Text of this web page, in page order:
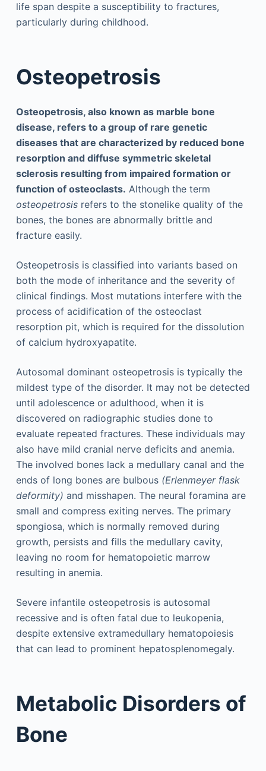
life span despite a susceptibility to fractures,
particularly during childhood.
Osteopetrosis
Osteopetrosis, also known as marble bone
disease, refers to a group of rare genetic
diseases that are characterized by reduced bone
resorption and diffuse symmetric skeletal
sclerosis resulting from impaired formation or
function of osteoclasts. Although the term
osteopetrosisrefers to the stonelike quality of the
bones, the bones are abnormally brittle and
fracture easily.
Osteopetrosis is classified into variants based on
both the mode of inheritance and the severity of
clinical findings. Most mutations interfere with the
process of acidification of the osteoclast
resorption pit, which is required for the dissolution
of calcium hydroxyapatite.
Autosomal dominant osteopetrosis is typically the
mildest type of the disorder. It may not be detected
until adolescence or adulthood, when it is
discovered on radiographic studies done to
evaluate repeated fractures. These individuals may
also have mild cranial nerve deficits and anemia.
The involved bones lack a medullary canal and the
ends of long bones are bulbous (Erlenmeyer flask
deformity) and misshapen. The neural foramina are
small and compress exiting nerves. The primary
spongiosa, which is normally removed during
growth, persists and fills the medullary cavity,
leaving no room for hematopoietic marrow
resulting in anemia.
Severe infantile osteopetrosis is autosomal
recessive and is often fatal due to leukopenia,
despite extensive extramedullary hematopoiesis
that can lead to prominent hepatosplenomegaly.
Metabolic Disorders of
Bone